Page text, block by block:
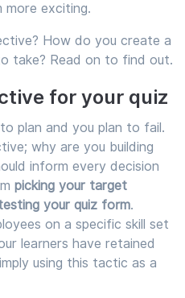
more exciting.
How do you create a
take? Read on to find out.
for your quiz
plan and you plan to fail.
why are you building
inform every decision
picking your target
your quiz form.
on a specific skill set
learners have retained
using this tactic as a